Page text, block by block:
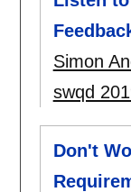
Simon
swqd
Don't